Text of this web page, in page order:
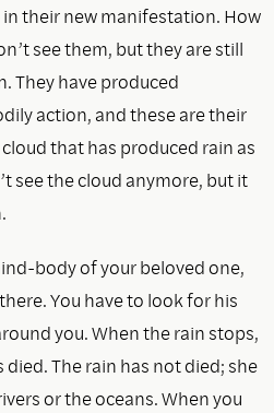
their new manifestation. How
see them, but they are still
They have produced
action, and these are their
that has produced rain as
see the cloud anymore, but it
body of your beloved one,
You have to look for his
you. When the rain stops,
died. The rain has not died; she
or the oceans. When you